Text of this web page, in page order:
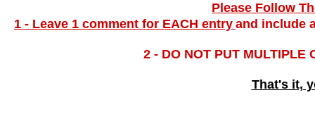
Please Follow
1 - Leave 1 comment for EACH entry and include
2 - DO NOT PUT MULTIPLE
That's it,